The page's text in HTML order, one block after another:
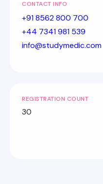
CONTACT INFO
+91 8562 800 700
+44 7341 981 539
info@studymedic.com
REGISTRATION COUNT
30